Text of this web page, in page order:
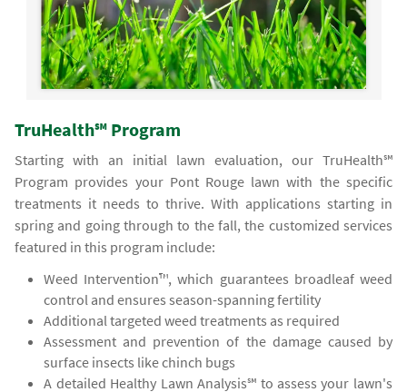
TruHealth℠ Program
Starting with an initial lawn evaluation, our TruHealth℠
Program provides your Pont Rouge lawn with the specific
treatments it needs to thrive. With applications starting in
spring and going through to the fall, the customized services
featured in this program include:
Weed Intervention™, which guarantees broadleaf weed
control and ensures season-spanning fertility
Additional targeted weed treatments as required
Assessment and prevention of the damage caused by
surface insects like chinch bugs
A detailed Healthy Lawn Analysis℠ to assess your lawn's